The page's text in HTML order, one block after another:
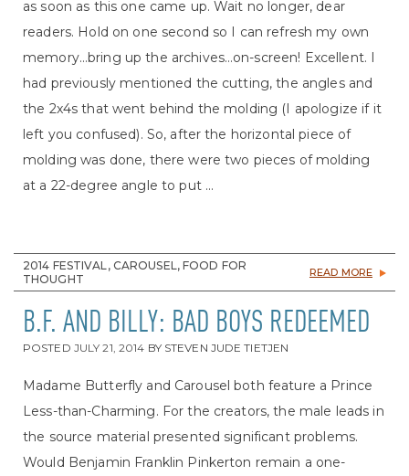
as soon as this one came up. Wait no longer, dear
readers. Hold on one second so I can refresh my own
memory…bring up the archives…on-screen! Excellent. I
had previously mentioned the cutting, the angles and
the 2x4s that went behind the molding (I apologize if it
left you confused). So, after the horizontal piece of
molding was done, there were two pieces of molding
at a 22-degree angle to put ...
2014 FESTIVAL, CAROUSEL, FOOD FOR
THOUGHT
READ MORE
B.F. AND BILLY: BAD BOYS REDEEMED
POSTED JULY 21, 2014 BY STEVEN JUDE TIETJEN
Madame Butterfly and Carousel both feature a Prince
Less-than-Charming. For the creators, the male leads in
the source material presented significant problems.
Would Benjamin Franklin Pinkerton remain a one-